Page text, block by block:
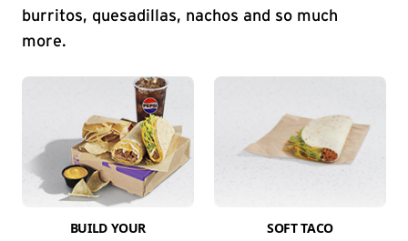
burritos, quesadillas, nachos and so much
more.
BUILD YOUR
SOFT TACO